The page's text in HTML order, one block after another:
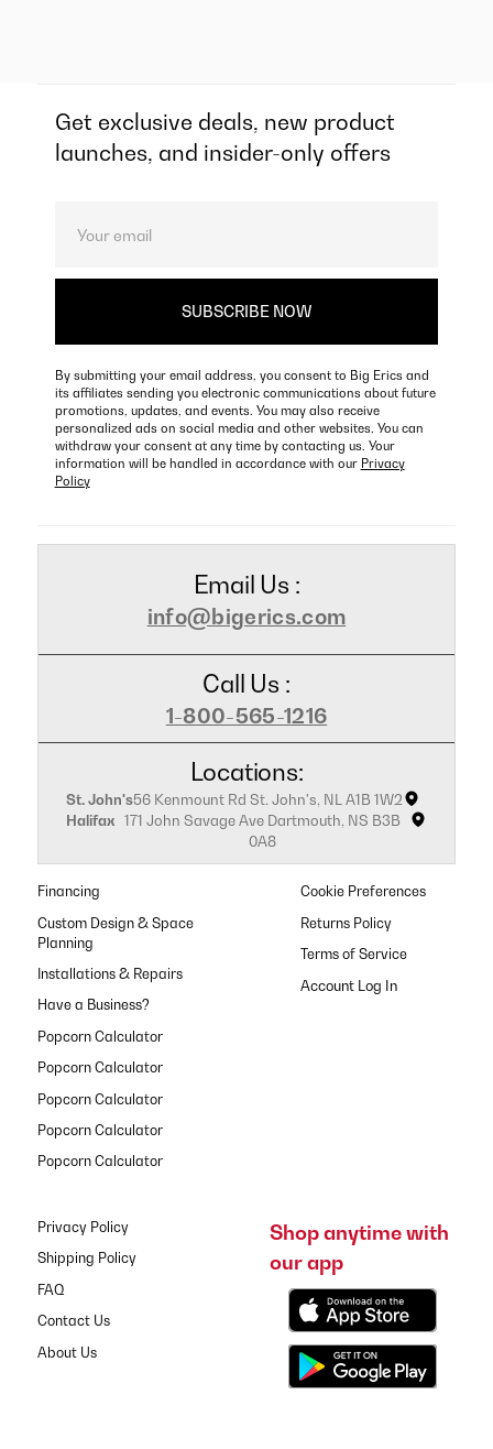
Get exclusive deals, new product
launches, and insider-only offers
By submitting your email address, you consent to Big Erics and
its affiliates sending you electronic communications about future
promotions, updates, and events. You may also receive
personalized ads on social media and other websites. You can
withdraw your consent at any time by contacting us. Your
information will be handled in accordance with our Privacy
Policy
Email Us :
info@bigerics.com
Call Us :
1-800-565-1216
Locations:
St. John's56 Kenmount Rd St. John's, NL A1B 1W2
Halifax 171 John Savage Ave Dartmouth, NS B3B
0A8
Financing
Custom Design & Space
Planning
Installations & Repairs
Have a Business?
Popcorn Calculator
Popcorn Calculator
Popcorn Calculator
Popcorn Calculator
Popcorn Calculator
Cookie Preferences
Returns Policy
Terms of Service
Privacy Policy
Shipping Policy
FAQ
Contact Us
About Us
Shop anytime with
our app